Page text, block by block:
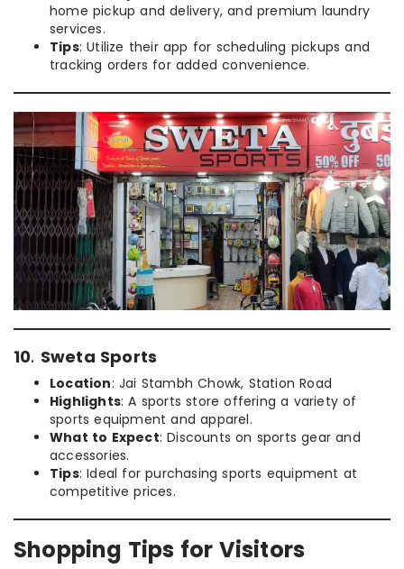
home pickup and delivery, and premium laundry
services.
Tips: Utilize their app for scheduling pickups and
tracking orders for added convenience.
10. Sweta Sports
Location: Jai Stambh Chowk, Station Road
Highlights: A sports store offering a variety of
sports equipment and apparel.
What to Expect: Discounts on sports gear and
accessories.
Tips: Ideal for purchasing sports equipment at
competitive prices.
Shopping Tips for Visitors